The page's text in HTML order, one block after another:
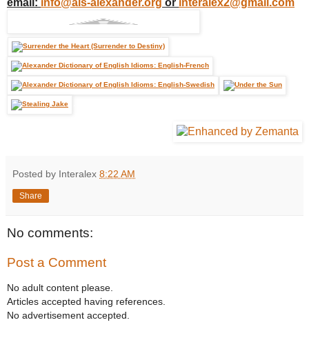
Posted by Interalex 8:22 AM
Share
No comments:
Post a Comment
No adult content please.
Articles accepted having references.
No advertisement accepted.